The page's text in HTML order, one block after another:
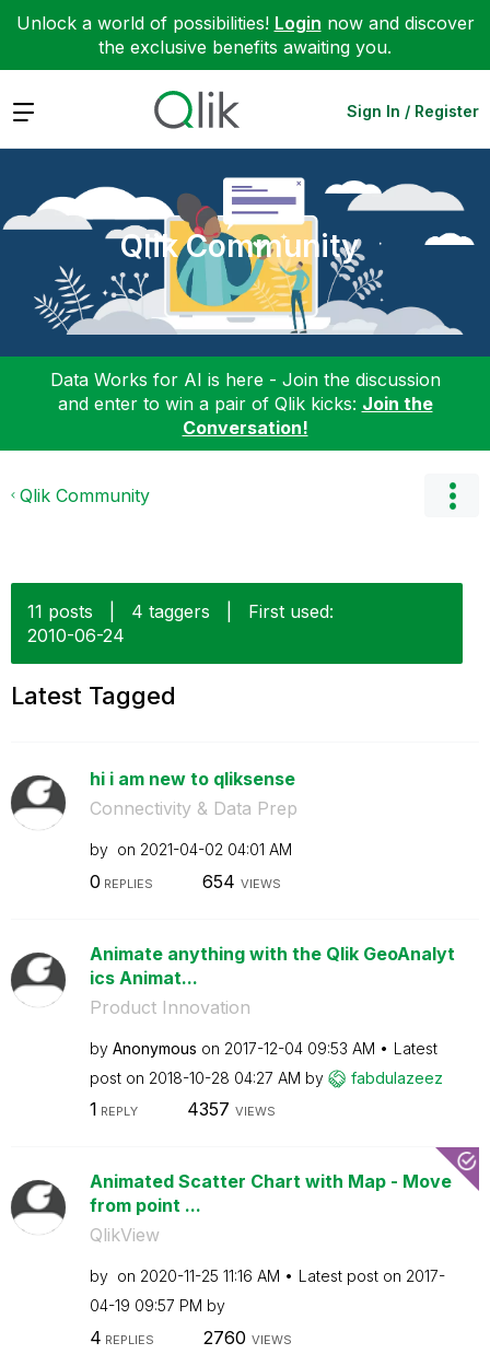
Unlock a world of possibilities! Login now and discover
the exclusive benefits awaiting you.
Expand Sign In / Register
Qlik Community
Data Works for AI is here - Join the discussion
and enter to win a pair of Qlik kicks: Join the
Conversation!
Qlik Community
11 posts 4 taggers
First used:
‎2010-06-24
Latest Tagged
hi i am new to qliksense
Connectivity & Data Prep
by on ‎2021-04-02 04:01 AM
0 REPLIES 654 VIEWS
Animate anything with the Qlik GeoAnalyt
ics Animat...
Product Innovation
by Anonymous on ‎2017-12-04 09:53 AM
Latest
post on ‎2018-10-28 04:27 AM by fabdulazeez
1 REPLY 4357 VIEWS
Animated Scatter Chart with Map - Move
from point ...
QlikView
by on ‎2020-11-25 11:16 AM Latest post on ‎2017-
04-19 09:57 PM by
4 REPLIES 2760 VIEWS